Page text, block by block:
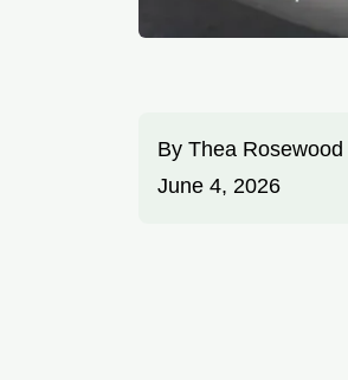
By Thea Rosewood
June 4, 2026